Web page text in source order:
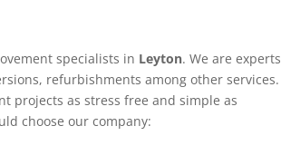
specialists in Leyton. We are experts
refurbishments among other services.
projects as stress free and simple as
choose our company: